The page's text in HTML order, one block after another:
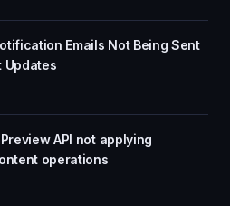
Emails Not Being Sent
Updates
API not applying
operations